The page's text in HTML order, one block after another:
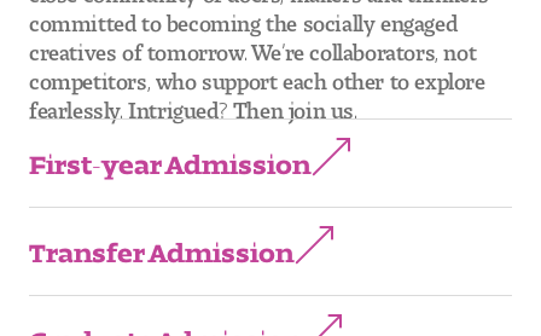
committed to becoming the socially engaged
creatives of tomorrow. We’re collaborators, not
competitors, who support each other to explore
fearlessly. Intrigued? Then join us.
First-year Admission
Transfer Admission